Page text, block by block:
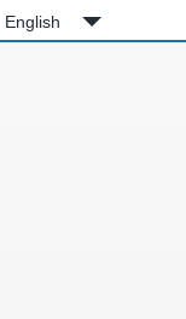
English